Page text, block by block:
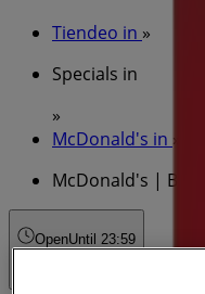
Tiendeo in »
Specials in
»
McDonald's in »
McDonald's |
OpenUntil 23:59